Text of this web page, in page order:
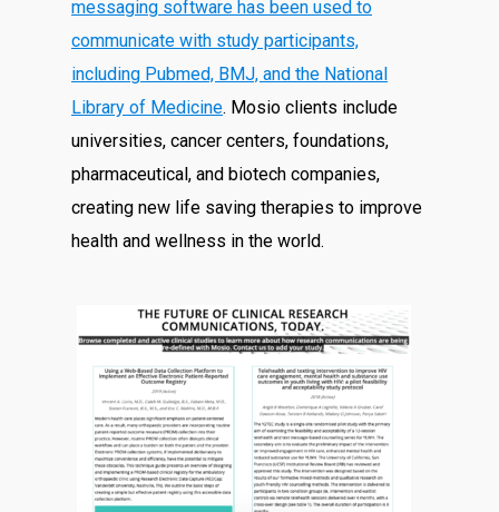
messaging software has been used to
communicate with study participants,
including Pubmed, BMJ, and the National
Library of Medicine. Mosio clients include
universities, cancer centers, foundations,
pharmaceutical, and biotech companies,
creating new life saving therapies to improve
health and wellness in the world.